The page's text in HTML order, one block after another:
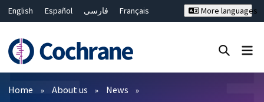
English Español فارسی
Français
Bahasa Malaysia
ไทย
繁體中文
简体中文
More languages
Filters
Home About us News